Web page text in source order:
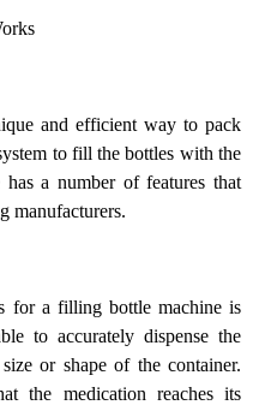
and efficient way to pack
to fill the bottles with the
has a number of features that
manufacturers.
for a filling bottle machine is
to accurately dispense the
or shape of the container.
the medication reaches its